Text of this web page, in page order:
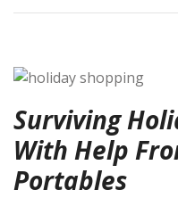
Surviving
With Help
Portables